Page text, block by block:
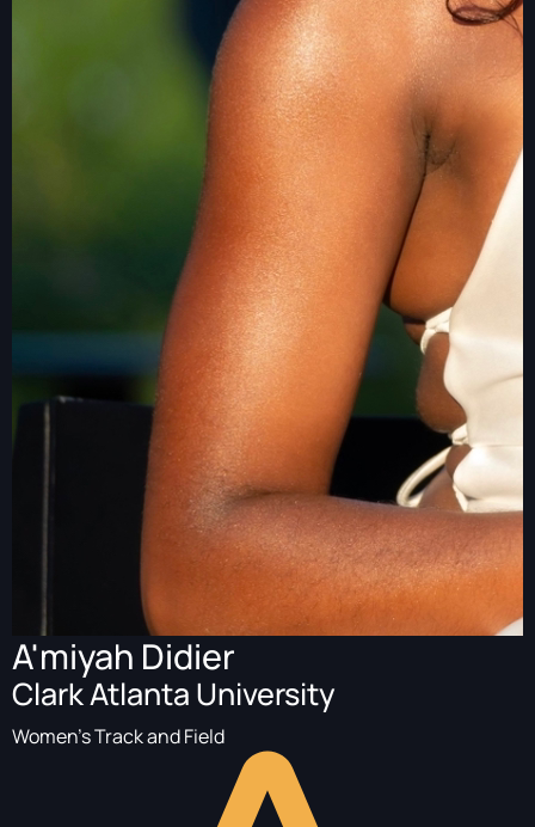
A'miyah Didier
Clark Atlanta University
Women's Track and Field